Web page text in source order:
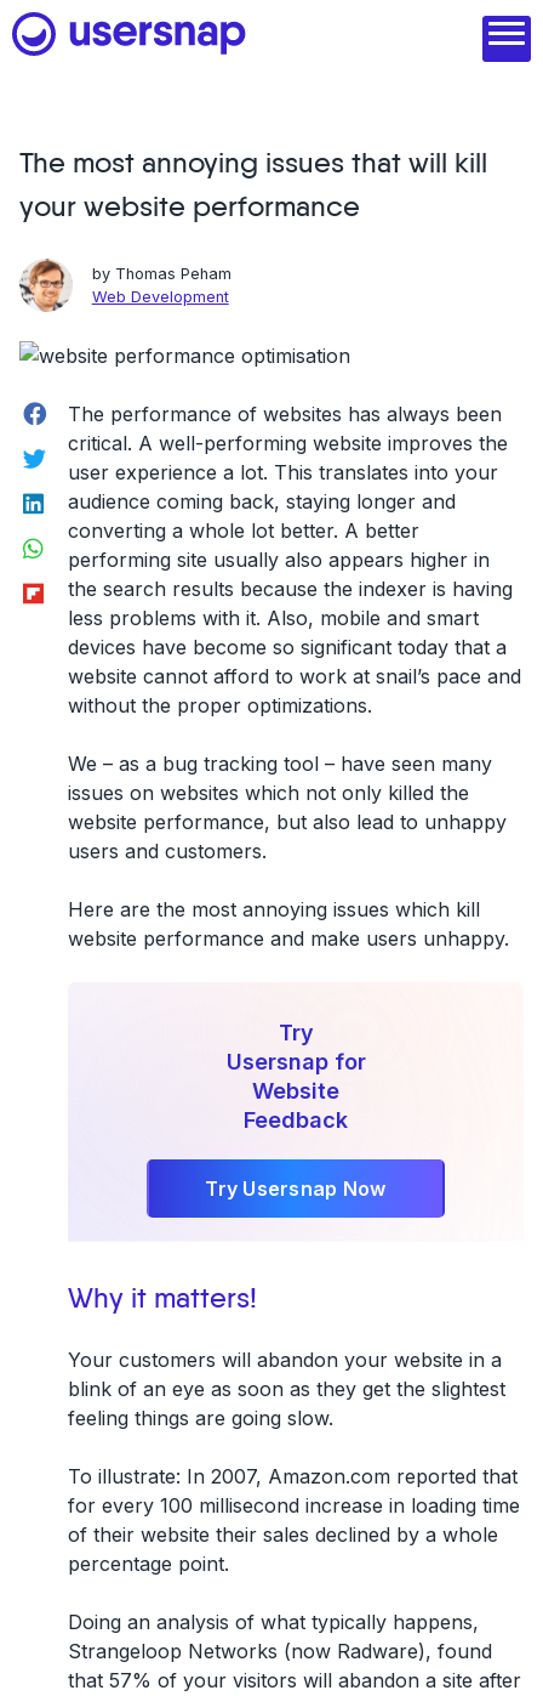
Skip
to
Product
1. Discover user needs
2. Analyze with AI
4. Engage and scale
--
See all features
Read customer stories
The most annoying issues that will kill
your website performance
by Thomas Peham
Web Development
Facebook
Twitter
LinkedIn
WhatsApp
Flipboard
The performance of websites has always been
critical. A well-performing website improves the
user experience a lot. This translates into your
audience coming back, staying longer and
converting a whole lot better. A better
performing site usually also appears higher in
the search results because the indexer is having
less problems with it. Also, mobile and smart
devices have become so significant today that a
website cannot afford to work at snail’s pace and
without the proper optimizations.
We – as a bug tracking tool – have seen many
issues on websites which not only killed the
website performance, but also lead to unhappy
users and customers.
Here are the most annoying issues which kill
website performance and make users unhappy.
Try
Usersnap for
Website
Feedback
Try Usersnap Now
Why it matters!
Your customers will abandon your website in a
blink of an eye as soon as they get the slightest
feeling things are going slow.
To illustrate: In 2007, Amazon.com reported that
for every 100 millisecond increase in loading time
of their website their sales declined by a whole
percentage point.
Doing an analysis of what typically happens,
Strangeloop Networks (now Radware), found
that57% of your visitors will abandon a site after